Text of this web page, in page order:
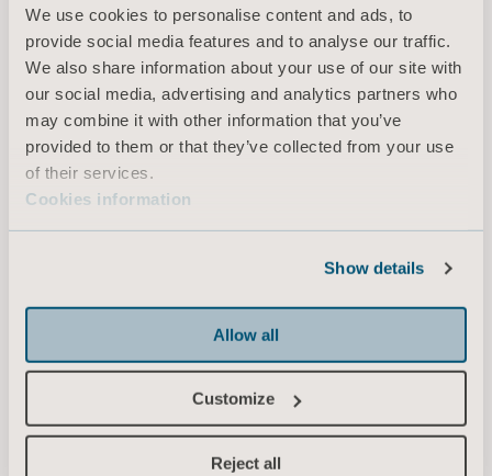
We use cookies to personalise content and ads, to
provide social media features and to analyse our traffic.
We also share information about your use of our site with
our social media, advertising and analytics partners who
may combine it with other information that you’ve
provided to them or that they’ve collected from your use
of their services.
Cookies information
Show details
Allow all
Customize
Reject all
Type: Product specifications sheet
DOWNLOAD
Type: Instructions for use (IFU)
DOWNLOAD